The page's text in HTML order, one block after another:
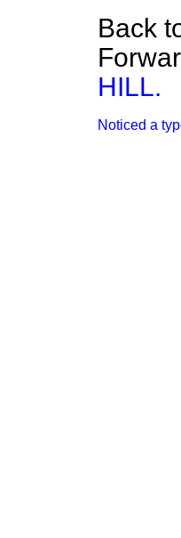
Back
HILL.
Noticed a